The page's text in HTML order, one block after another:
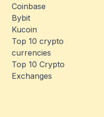
Coinbase
Bybit
Kucoin
Top 10 crypto
currencies
Top 10 Crypto
Exchanges